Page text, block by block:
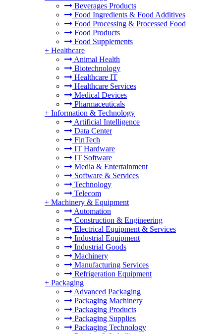
Beverages Products
Food Ingredients & Food Additives
Food Processing & Processed Food
Food Products
Food Supplements
+ Healthcare
Animal Health
Biotechnology
Healthcare IT
Healthcare Services
Medical Devices
Pharmaceuticals
+ Information & Technology
Artificial Intelligence
Data Center
FinTech
IT Hardware
IT Software
Media & Entertainment
Software & Services
Technology
Telecom
+ Machinery & Equipment
Automation
Construction & Engineering
Electrical Equipment & Services
Industrial Equipment
Industrial Goods
Machinery
Manufacturing Services
Refrigeration Equipment
+ Packaging
Advanced Packaging
Packaging Machinery
Packaging Products
Packaging Supplies
Packaging Technology